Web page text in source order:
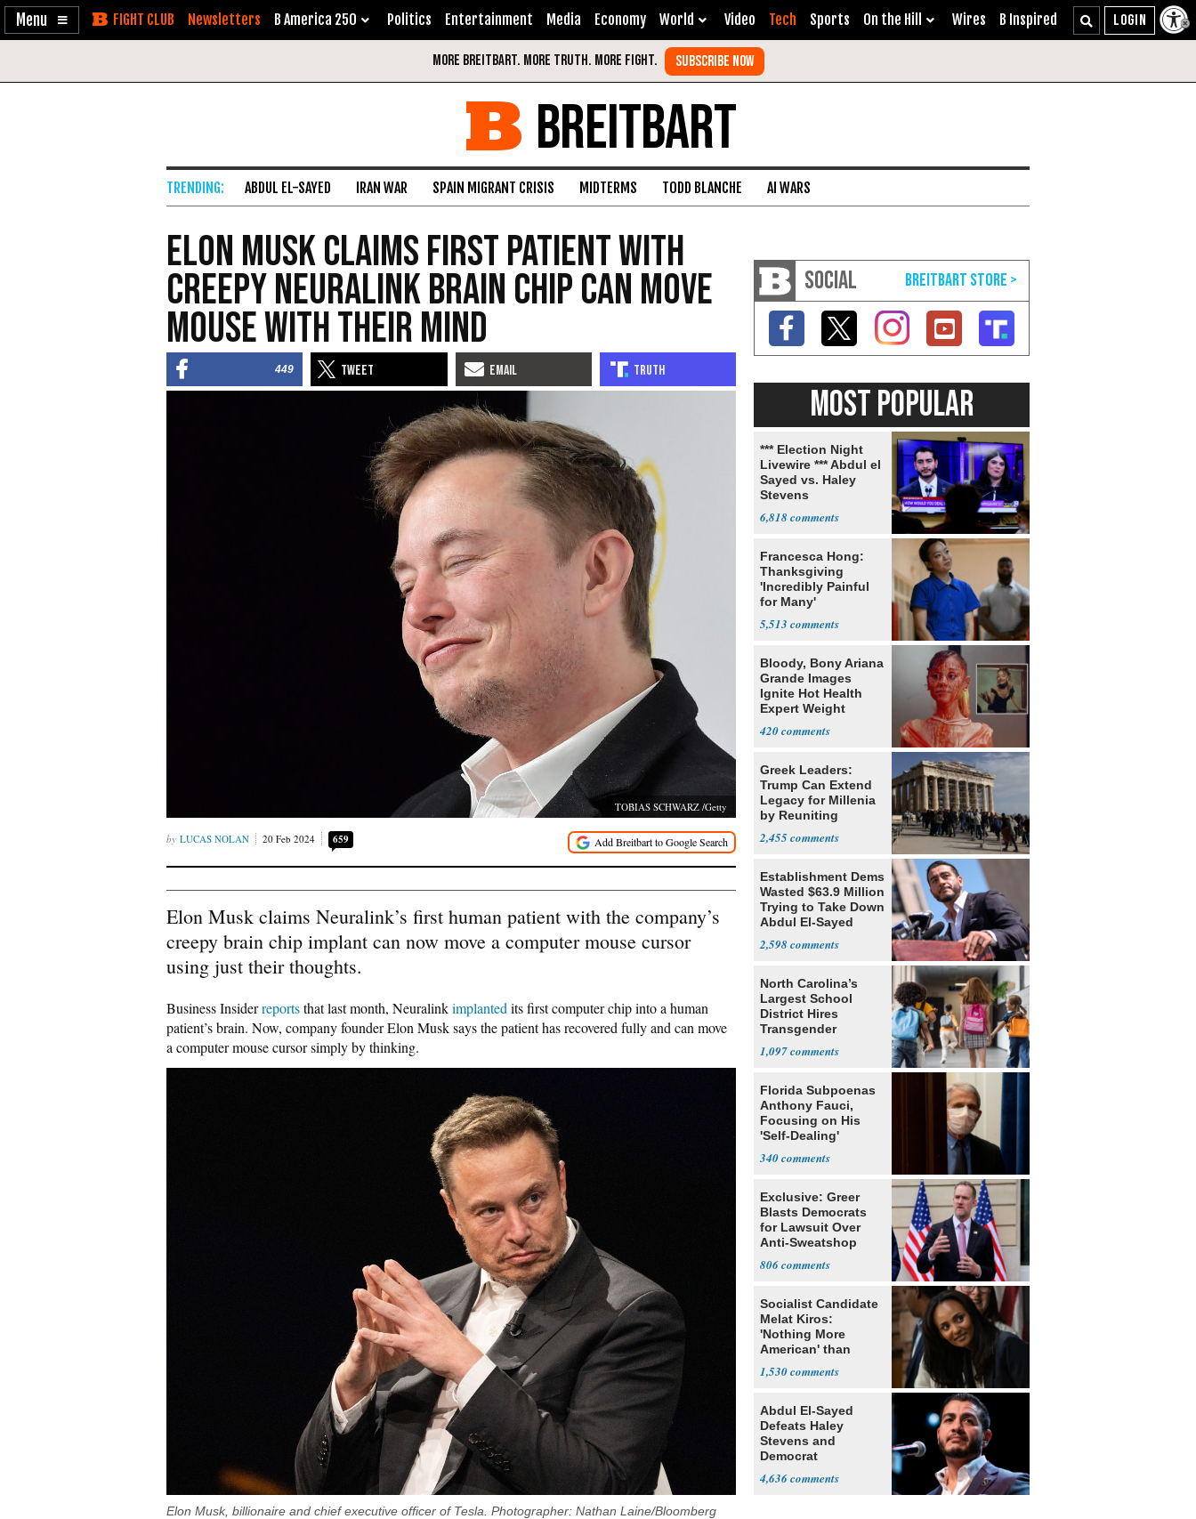
Enable
Skip Newsletters B America 250 Politics Entertainment Media Economy World Video Tech Sports On the Hill Wires B Inspired
BREITBART
ABDUL EL-SAYED IRAN WAR SPAIN MIGRANT CRISIS MIDTERMS TODD BLANCHE AI WARS
Elon Musk Claims First Patient with
Creepy Neuralink Brain Chip Can Move
Mouse with Their Mind
449
TOBIAS SCHWARZ /Getty
LUCAS NOLAN 20 Feb 2024 659
Elon Musk claims Neuralink’s first human patient with the company’s
creepy brain chip implant can now move a computer mouse cursor
using just their thoughts.
Business Insiderreportsthat last month, Neuralinkimplanted its first computer chip into a human
patient’s brain. Now, company founder Elon Musk says the patient has recovered fully and can move
a computer mouse cursor simply by thinking.
Elon Musk, billionaire and chief executive officer of Tesla. Photographer: Nathan Laine/Bloomberg
SOCIAL
MOST POPULAR
*** Election Night
Livewire *** Abdul el
Sayed vs. Haley
Stevens
6,818
Francesca Hong:
Thanksgiving
'Incredibly Painful
for Many'
5,513
Bloody, Bony Ariana
Grande Images
Ignite Hot Health
Expert Weight
420
Greek Leaders:
Trump Can Extend
Legacy for Millenia
by Reuniting
2,455
Establishment Dems
Wasted $63.9 Million
Trying to Take Down
Abdul El-Sayed
2,598
North Carolina’s
Largest School
District Hires
Transgender
1,097
Florida Subpoenas
Anthony Fauci,
Focusing on His
'Self-Dealing'
340
Exclusive: Greer
Blasts Democrats
for Lawsuit Over
Anti-Sweatshop
806
Socialist Candidate
Melat Kiros:
'Nothing More
American' than
1,530
Abdul El-Sayed
Defeats Haley
Stevens and
Democrat
4,636